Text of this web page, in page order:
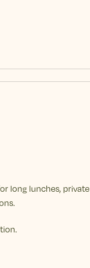
long lunches, private